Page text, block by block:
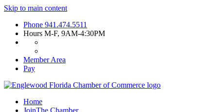
Skip to main content
Phone 941.474.5511
Hours M-F, 9AM-4:30PM
Member Area
Pay
Home
JoinThe Chamber